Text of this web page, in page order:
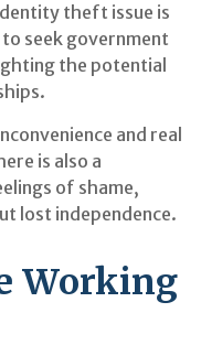
theft issue is
seek government
the potential
and real
is also a
of shame,
lost independence.
Working